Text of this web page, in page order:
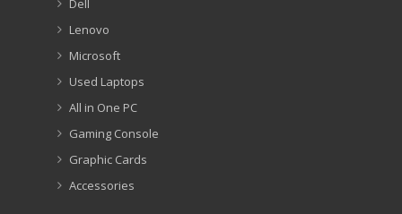
Dell
Lenovo
Microsoft
Used Laptops
All in One PC
Gaming Console
Graphic Cards
Accessories